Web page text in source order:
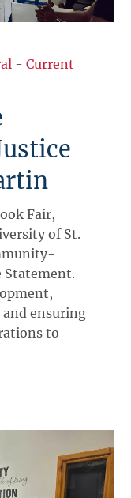
-Current
Fair,
of St.
Statement.
ensuring
to